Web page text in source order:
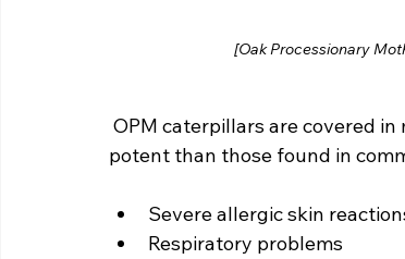
[Oak Processionary
OPM caterpillars are covered
potent than those found in
Severe allergic skin
Respiratory problems